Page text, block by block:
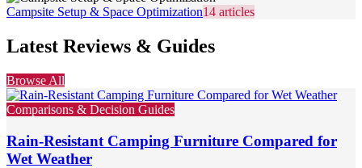
Campsite Setup & Space Optimization14 articles
Latest Reviews & Guides
Browse All
Comparisons & Decision Guides
Rain-Resistant Camping Furniture Compared for
Wet Weather